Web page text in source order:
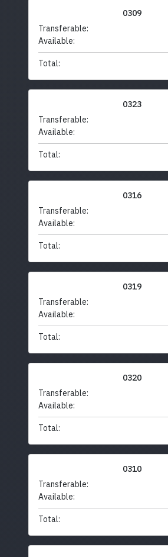
0309
Transferable:
Available:
Total:
0323
Transferable:
Available:
Total:
0316
Transferable:
Available:
Total:
0319
Transferable:
Available:
Total:
0320
Transferable:
Available:
Total:
0310
Transferable:
Available:
Total: